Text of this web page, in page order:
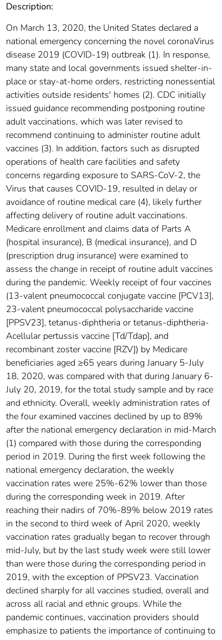
Description:
On March 13, 2020, the United States declared a
national emergency concerning the novel coronaVirus
disease 2019 (COVID-19) outbreak (1). In response,
many state and local governments issued shelter-in-
place or stay-at-home orders, restricting nonessential
activities outside residents' homes (2). CDC initially
issued guidance recommending postponing routine
adult vaccinations, which was later revised to
recommend continuing to administer routine adult
vaccines (3). In addition, factors such as disrupted
operations of health care facilities and safety
concerns regarding exposure to SARS-CoV-2, the
Virus that causes COVID-19, resulted in delay or
avoidance of routine medical care (4), likely further
affecting delivery of routine adult vaccinations.
Medicare enrollment and claims data of Parts A
(hospital insurance), B (medical insurance), and D
(prescription drug insurance) were examined to
assess the change in receipt of routine adult vaccines
during the pandemic. Weekly receipt of four vaccines
(13-valent pneumococcal conjugate vaccine [PCV13],
23-valent pneumococcal polysaccharide vaccine
[PPSV23], tetanus-diphtheria or tetanus-diphtheria-
Acellular pertussis vaccine [Td/Tdap], and
recombinant zoster vaccine [RZV]) by Medicare
beneficiaries aged ≥65 years during January 5-July
18, 2020, was compared with that during January 6-
July 20, 2019, for the total study sample and by race
and ethnicity. Overall, weekly administration rates of
the four examined vaccines declined by up to 89%
after the national emergency declaration in mid-March
(1) compared with those during the corresponding
period in 2019. During the first week following the
national emergency declaration, the weekly
vaccination rates were 25%-62% lower than those
during the corresponding week in 2019. After
reaching their nadirs of 70%-89% below 2019 rates
in the second to third week of April 2020, weekly
vaccination rates gradually began to recover through
mid-July, but by the last study week were still lower
than were those during the corresponding period in
2019, with the exception of PPSV23. Vaccination
declined sharply for all vaccines studied, overall and
across all racial and ethnic groups. While the
pandemic continues, vaccination providers should
emphasize to patients the importance of continuing to